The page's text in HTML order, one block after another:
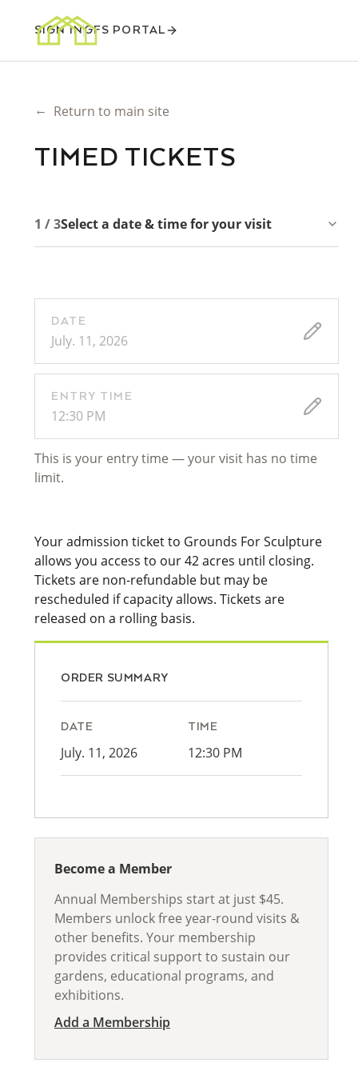
SIGN INGFS PORTAL
← Return to main site
TIMED TICKETS
1 / 3Select a date & time for your visit
DATE
July. 11, 2026
ENTRY TIME
12:30 PM
This is your entry time — your visit has no time
limit.
Your admission ticket to Grounds For Sculpture
allows you access to our 42 acres until closing.
Tickets are non-refundable but may be
rescheduled if capacity allows. Tickets are
released on a rolling basis.
ORDER SUMMARY
DATE
July. 11, 2026
TIME
12:30 PM
Become a Member
Annual Memberships start at just $45.
Members unlock free year-round visits &
other benefits. Your membership
provides critical support to sustain our
gardens, educational programs, and
exhibitions.
Add a Membership